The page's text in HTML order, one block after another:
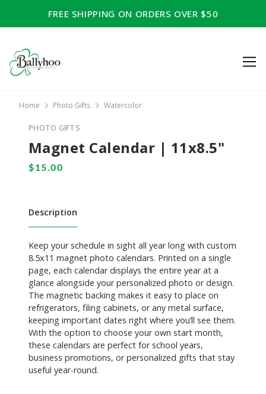
FREE SHIPPING ON ORDERS OVER $50
Home Photo Gifts Watercolor
PHOTO GIFTS
Magnet Calendar | 11x8.5"
Description
Keep your schedule in sight all year long with custom
8.5x11 magnet photo calendars. Printed on a single
page, each calendar displays the entire year at a
glance alongside your personalized photo or design.
The magnetic backing makes it easy to place on
refrigerators, filing cabinets, or any metal surface,
keeping important dates right where you’ll see them.
With the option to choose your own start month,
these calendars are perfect for school years,
business promotions, or personalized gifts that stay
useful year-round.